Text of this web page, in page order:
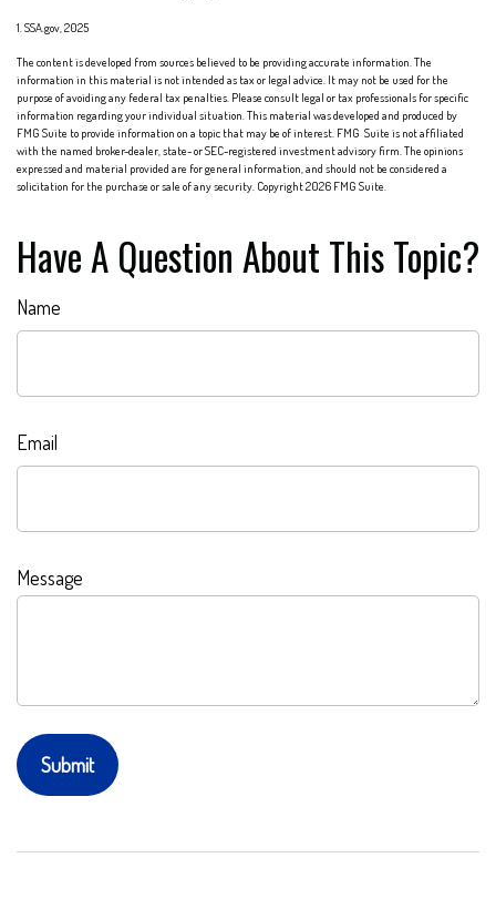
1. SSA.gov, 2025
The content is developed from sources believed to be providing accurate information. The
information in this material is not intended as tax or legal advice. It may not be used for the
purpose of avoiding any federal tax penalties. Please consult legal or tax professionals for specific
information regarding your individual situation. This material was developed and produced by
FMG Suite to provide information on a topic that may be of interest. FMG Suite is not affiliated
with the named broker-dealer, state- or SEC-registered investment advisory firm. The opinions
expressed and material provided are for general information, and should not be considered a
solicitation for the purchase or sale of any security. Copyright2026 FMG Suite.
Have A Question About This Topic?
Name
Email
Message